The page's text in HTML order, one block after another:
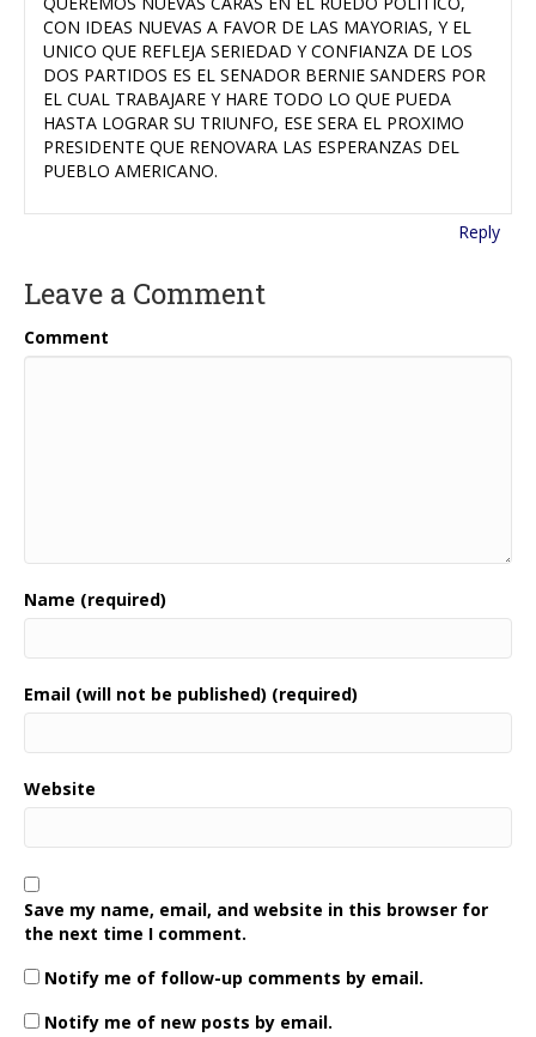
CON IDEAS NUEVAS A FAVOR DE LAS MAYORIAS, Y EL
UNICO QUE REFLEJA SERIEDAD Y CONFIANZA DE LOS
DOS PARTIDOS ES EL SENADOR BERNIE SANDERS POR
EL CUAL TRABAJARE Y HARE TODO LO QUE PUEDA
HASTA LOGRAR SU TRIUNFO, ESE SERA EL PROXIMO
PRESIDENTE QUE RENOVARA LAS ESPERANZAS DEL
PUEBLO AMERICANO.
Reply
Leave a Comment
Comment
Name (required)
Email (will not be published) (required)
Website
Save my name, email, and website in this browser for
the next time I comment.
Notify me of follow-up comments by email.
Notify me of new posts by email.